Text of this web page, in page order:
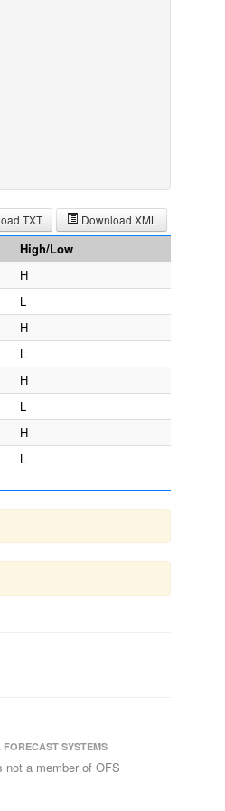
Download XML
TXT
High/Low
H
L
H
L
H
L
H
L
SYSTEMS
not a member of OFS